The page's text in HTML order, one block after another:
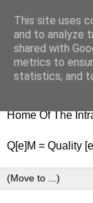
baze.djunkiii on
Home Of The
Q[e]M = Quality
This site uses
and to analyze
shared with
metrics to
statistics, and